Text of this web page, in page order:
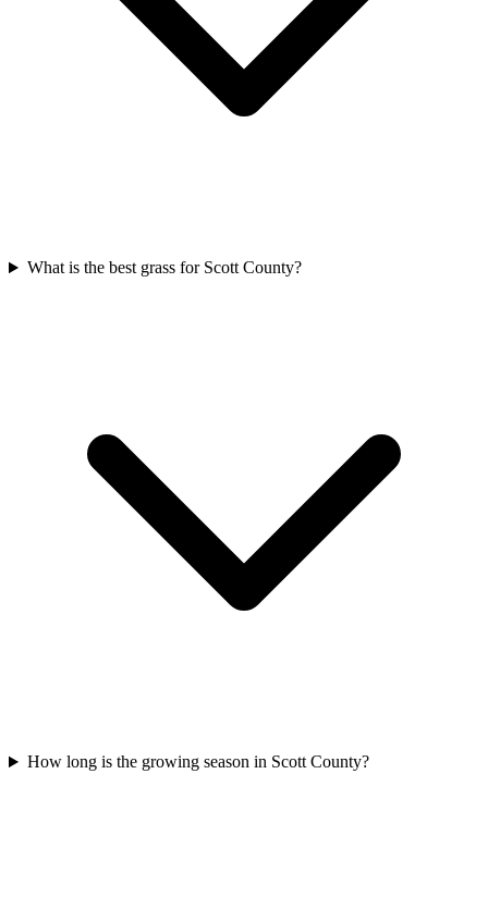
What is the best grass for Scott County?
How long is the growing season in Scott County?